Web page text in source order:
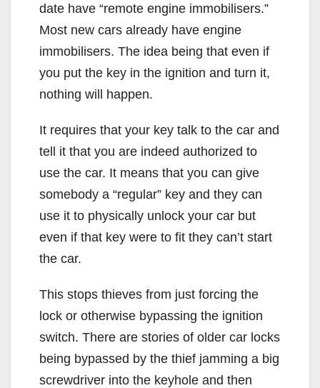
date have “remote engine immobilisers.”
Most new cars already have engine
immobilisers. The idea being that even if
you put the key in the ignition and turn it,
nothing will happen.
It requires that your key talk to the car and
tell it that you are indeed authorized to
use the car. It means that you can give
somebody a “regular” key and they can
use it to physically unlock your car but
even if that key were to fit they can’t start
the car.
This stops thieves from just forcing the
lock or otherwise bypassing the ignition
switch. There are stories of older car locks
being bypassed by the thief jamming a big
screwdriver into the keyhole and then